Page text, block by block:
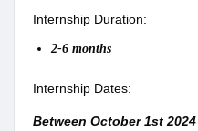
Internship Duration:
2-6 months
Internship Dates:
Between October 1st